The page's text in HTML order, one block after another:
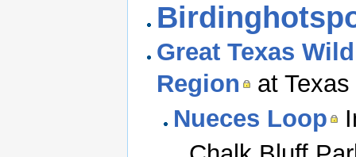
Great Texas
Region
at
Nueces Loop